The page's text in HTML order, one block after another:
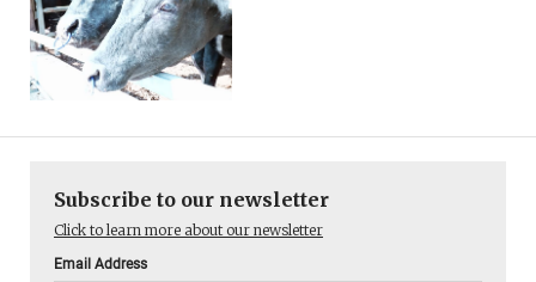
Subscribe to our newsletter
Click to learn more about our newsletter
Email Address